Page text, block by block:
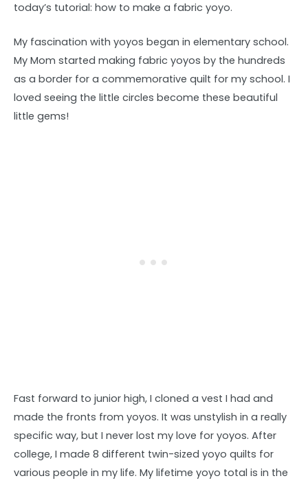
today’s tutorial: how to make a fabric yoyo.
My fascination with yoyos began in elementary school.
My Mom started making fabric yoyos by the hundreds
as a border for a commemorative quilt for my school. I
loved seeing the little circles become these beautiful
little gems!
Fast forward to junior high, I cloned a vest I had and
made the fronts from yoyos. It was unstylish in a really
specific way, but I never lost my love for yoyos. After
college, I made 8 different twin-sized yoyo quilts for
various people in my life. My lifetime yoyo total is in the